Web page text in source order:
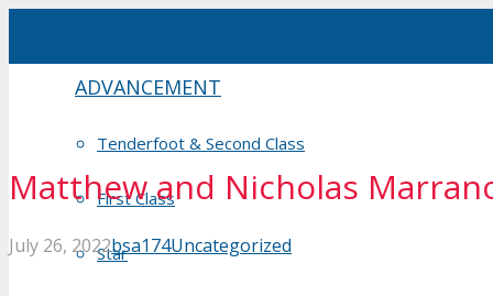
ADVANCEMENT
Tenderfoot & Second Class
First Class
Star
Matthew and Nicholas
July 26, 2022bsa174Uncategorized